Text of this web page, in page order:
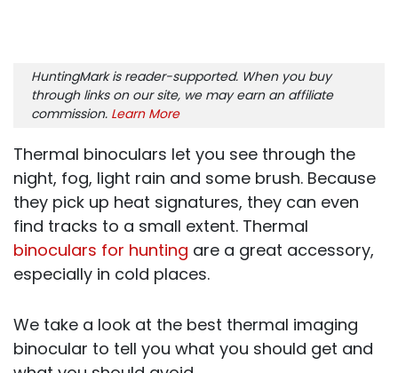
HuntingMark is reader-supported. When you buy
through links on our site, we may earn an affiliate
commission. Learn More
Thermal binoculars let you see through the
night, fog, light rain and some brush. Because
they pick up heat signatures, they can even
find tracks to a small extent. Thermal
binoculars for hunting are a great accessory,
especially in cold places.
We take a look at the best thermal imaging
binocular to tell you what you should get and